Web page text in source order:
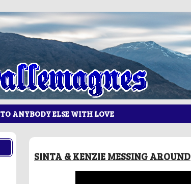
TO ANYBODY ELSE WITH LOVE
SINTA & KENZIE MESSING AROUND